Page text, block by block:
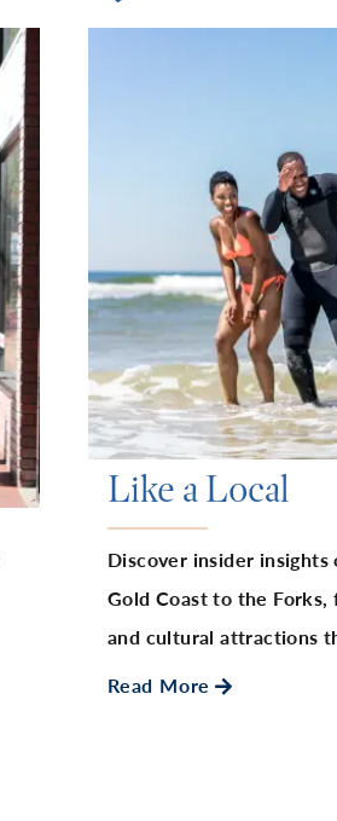
Like a Local
Discover insider insights
Gold Coast to the Forks,
and cultural attractions
Read More